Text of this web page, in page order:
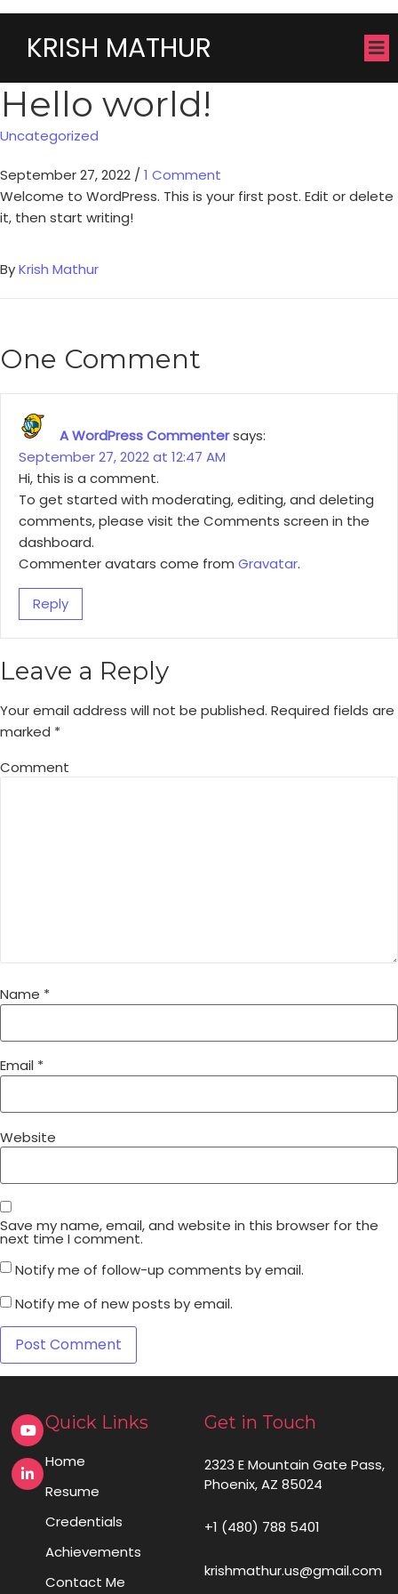
KRISH MATHUR
Hello world!
Uncategorized
September 27, 2022 / 1 Comment
Welcome to WordPress. This is your first post. Edit or delete
it, then start writing!
ByKrish Mathur
One Comment
A WordPress Commentersays:
September 27, 2022 at 12:47 AM
Hi, this is a comment.
To get started with moderating, editing, and deleting
comments, please visit the Comments screen in the
dashboard.
Commenter avatars come from Gravatar.
Reply
Leave a Reply
Your email address will not be published. Required fields are
marked *
Comment
Name *
Email *
Website
Save my name, email, and website in this browser for the
next time I comment.
Notify me of follow-up comments by email.
Notify me of new posts by email.
Quick Links
Home
Resume
Credentials
Achievements
Contact Me
Get in Touch
2323 E Mountain Gate Pass,
Phoenix, AZ 85024
+1 (480) 788 5401
krishmathur.us@gmail.com